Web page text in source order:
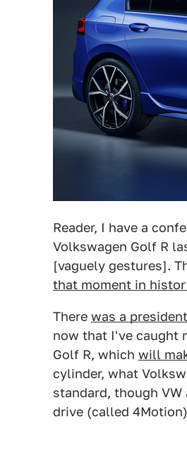
Reader, I have a
Volkswagen Golf R
[vaguely gestures].
that moment in
There was a
now that I've caught
Golf R, which will
cylinder, what
standard, though
drive (called